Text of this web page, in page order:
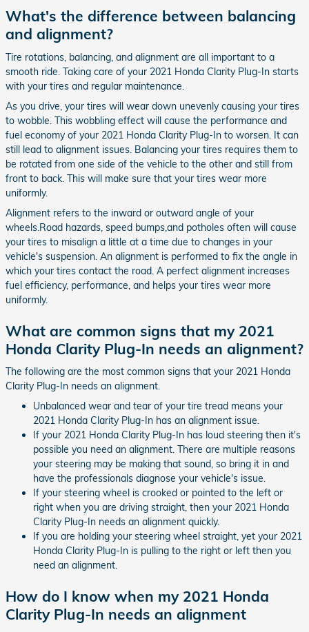
What's the difference between balancing
and alignment?
Tire rotations, balancing, and alignment are all important to a
smooth ride. Taking care of your 2021 Honda Clarity Plug-In starts
with your tires and regular maintenance.
As you drive, your tires will wear down unevenly causing your tires
to wobble. This wobbling effect will cause the performance and
fuel economy of your 2021 Honda Clarity Plug-In to worsen. It can
still lead to alignment issues. Balancing your tires requires them to
be rotated from one side of the vehicle to the other and still from
front to back. This will make sure that your tires wear more
uniformly.
Alignment refers to the inward or outward angle of your
wheels.Road hazards, speed bumps,and potholes often will cause
your tires to misalign a little at a time due to changes in your
vehicle's suspension. An alignment is performed to fix the angle in
which your tires contact the road. A perfect alignment increases
fuel efficiency, performance, and helps your tires wear more
uniformly.
What are common signs that my 2021
Honda Clarity Plug-In needs an alignment?
The following are the most common signs that your 2021 Honda
Clarity Plug-In needs an alignment.
Unbalanced wear and tear of your tire tread means your
2021 Honda Clarity Plug-In has an alignment issue.
If your 2021 Honda Clarity Plug-In has loud steering then it's
possible you need an alignment. There are multiple reasons
your steering may be making that sound, so bring it in and
have the professionals diagnose your vehicle's issue.
If your steering wheel is crooked or pointed to the left or
right when you are driving straight, then your 2021 Honda
Clarity Plug-In needs an alignment quickly.
If you are holding your steering wheel straight, yet your 2021
Honda Clarity Plug-In is pulling to the right or left then you
need an alignment.
How do I know when my 2021 Honda
Clarity Plug-In needs an alignment